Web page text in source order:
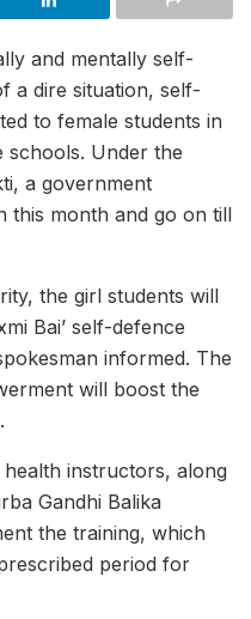
and mentally self-
a dire situation, self-
to female students in
schools. Under the
a government
this month and go on till
the girl students will
Bai’ self-defence
informed. The
will boost the
instructors, along
Gandhi Balika
the training, which
period for